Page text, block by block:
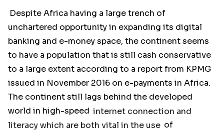
Despite Africa having a large trench of
unchartered opportunity in expanding its digital
banking and e-money space, the continent seems
to have a population that is still cash conservative
to a large extent according to a report from KPMG
issued in November 2016 on e-payments in Africa.
The continent still lags behind the developed
world in high-speed internet connection and
literacy which are both vital in the use of